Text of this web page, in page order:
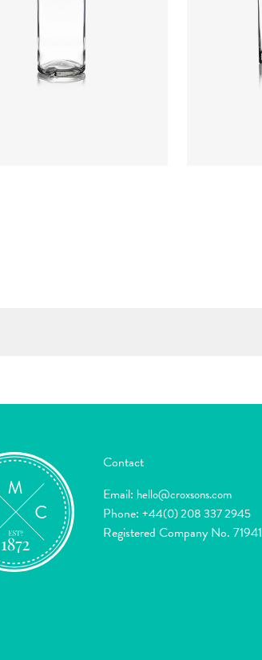
Contact
Email: hello@croxsons.com
Phone:+44(0) 208 337 2945
Registered Company No. 71941